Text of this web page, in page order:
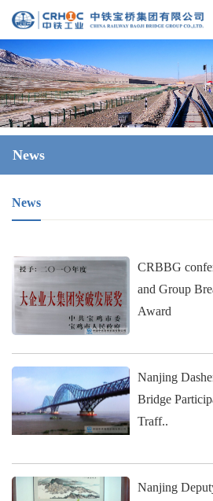
News
News
CRBBG
and Group
Award
Nanjing
Bridge
Traff..
Nanjing